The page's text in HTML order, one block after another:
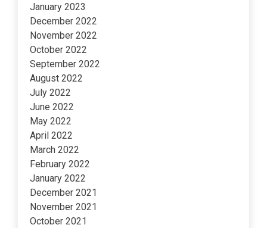
January 2023
December 2022
November 2022
October 2022
September 2022
August 2022
July 2022
June 2022
May 2022
April 2022
March 2022
February 2022
January 2022
December 2021
November 2021
October 2021